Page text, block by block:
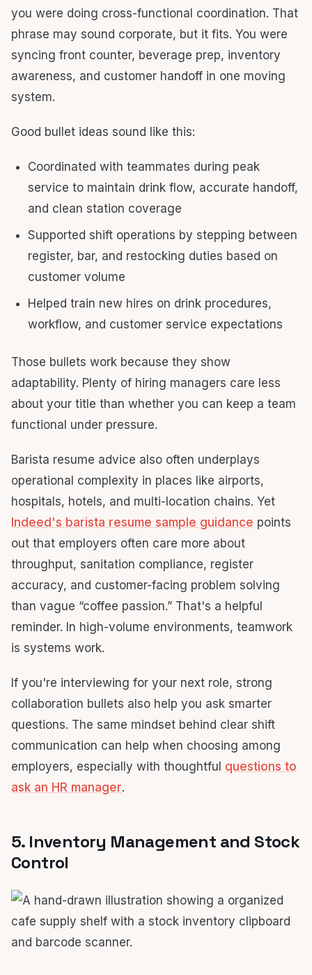
you were doing cross-functional coordination. That
phrase may sound corporate, but it fits. You were
syncing front counter, beverage prep, inventory
awareness, and customer handoff in one moving
system.
Good bullet ideas sound like this:
Coordinated with teammates during peak
service to maintain drink flow, accurate handoff,
and clean station coverage
Supported shift operations by stepping between
register, bar, and restocking duties based on
customer volume
Helped train new hires on drink procedures,
workflow, and customer service expectations
Those bullets work because they show
adaptability. Plenty of hiring managers care less
about your title than whether you can keep a team
functional under pressure.
Barista resume advice also often underplays
operational complexity in places like airports,
hospitals, hotels, and multi-location chains. Yet
Indeed's barista resume sample guidance points
out that employers often care more about
throughput, sanitation compliance, register
accuracy, and customer-facing problem solving
than vague “coffee passion.” That's a helpful
reminder. In high-volume environments, teamwork
is systems work.
If you're interviewing for your next role, strong
collaboration bullets also help you ask smarter
questions. The same mindset behind clear shift
communication can help when choosing among
employers, especially with thoughtful questions to
ask an HR manager.
5. Inventory Management and Stock
Control